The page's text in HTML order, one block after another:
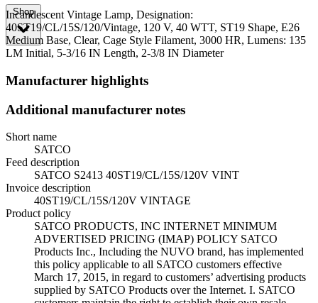
Shop
Incandescent Vintage Lamp, Designation:
40ST19/CL/15S/120/Vintage, 120 V, 40 WTT, ST19 Shape, E26
Medium Base, Clear, Cage Style Filament, 3000 HR, Lumens: 135
LM Initial, 5-3/16 IN Length, 2-3/8 IN Diameter
Manufacturer highlights
Additional manufacturer notes
Short name
SATCO
Feed description
SATCO S2413 40ST19/CL/15S/120V VINT
Invoice description
40ST19/CL/15S/120V VINTAGE
Product policy
SATCO PRODUCTS, INC INTERNET MINIMUM
ADVERTISED PRICING (IMAP) POLICY SATCO
Products Inc., Including the NUVO brand, has implemented
this policy applicable to all SATCO customers effective
March 17, 2015, in regard to customers’ advertising products
supplied by SATCO Products over the Internet. I. SATCO